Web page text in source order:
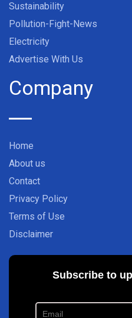
Sustainability
Pollution-Fight-News
Electricity
Advertise With Us
Company
Home
About us
Contact
Privacy Policy
Terms of Use
Disclaimer